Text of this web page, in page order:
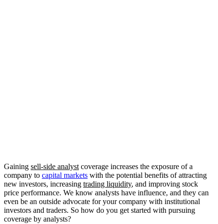
Gaining sell-side analyst coverage increases the exposure of a
company to capital markets with the potential benefits of attracting
new investors, increasing trading liquidity, and improving stock
price performance. We know analysts have influence, and they can
even be an outside advocate for your company with institutional
investors and traders. So how do you get started with pursuing
coverage by analysts?